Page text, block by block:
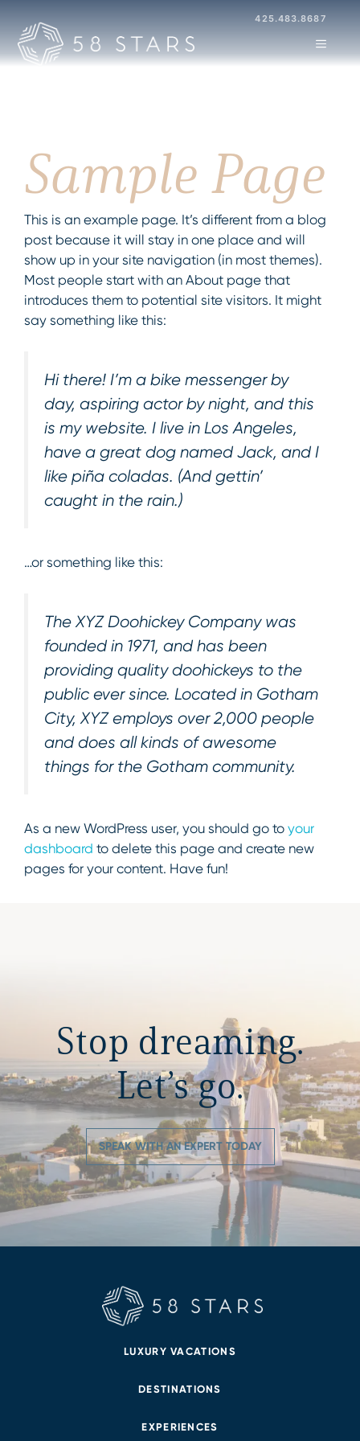
to
content
425.483.8687
MENU
Sample Page
This is an example page. It’s different from a blog
post because it will stay in one place and will
show up in your site navigation (in most themes).
Most people start with an About page that
introduces them to potential site visitors. It might
say something like this:
Hi there! I’m a bike messenger by
day, aspiring actor by night, and this
is my website. I live in Los Angeles,
have a great dog named Jack, and I
like piña coladas. (And gettin’
caught in the rain.)
…or something like this:
The XYZ Doohickey Company was
founded in 1971, and has been
providing quality doohickeys to the
public ever since. Located in Gotham
City, XYZ employs over 2,000 people
and does all kinds of awesome
things for the Gotham community.
As a new WordPress user, you should go to your
dashboard to delete this page and create new
pages for your content. Have fun!
Stop dreaming.
Let’s go.
SPEAK WITH AN EXPERT TODAY
LUXURY VACATIONS
DESTINATIONS
EXPERIENCES